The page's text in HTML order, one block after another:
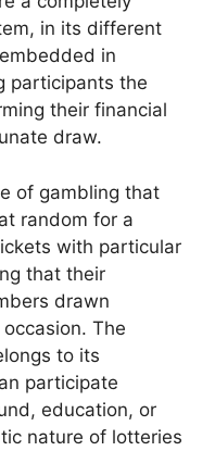
in its different
in
participants the
their financial
draw.
of gambling that
random for a
with particular
that their
drawn
The
to its
participate
education, or
nature of lotteries